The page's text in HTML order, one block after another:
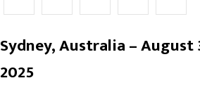
Sydney, Australia – August
2025